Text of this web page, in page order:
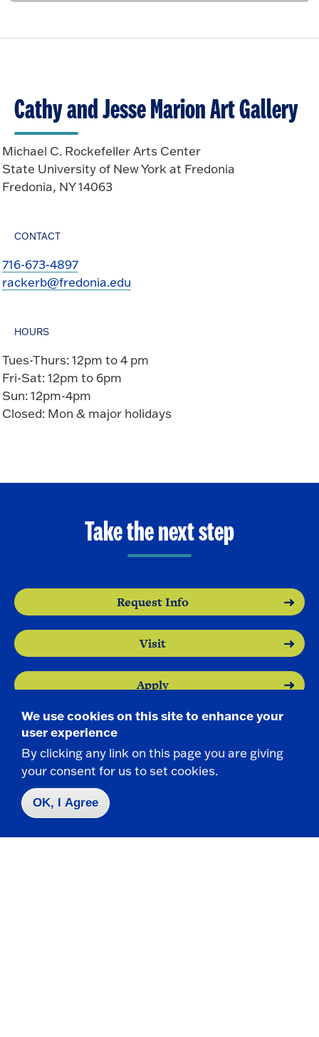
Cathy and Jesse Marion Art Gallery
Michael C. Rockefeller Arts Center
State University of New York at Fredonia
Fredonia, NY 14063
CONTACT
716-673-4897
rackerb@fredonia.edu
HOURS
Tues-Thurs: 12pm to 4 pm
Fri-Sat: 12pm to 6pm
Sun: 12pm-4pm
Closed: Mon & major holidays
Take the next step
Request Info
Visit
Apply
Contact Us|716-673-3111
We use cookies on this site to enhance your
user experience
By clicking any link on this page you are giving
your consent for us to set cookies.
OK, I Agree